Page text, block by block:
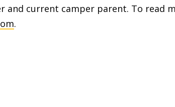
and current camper parent. To read
.